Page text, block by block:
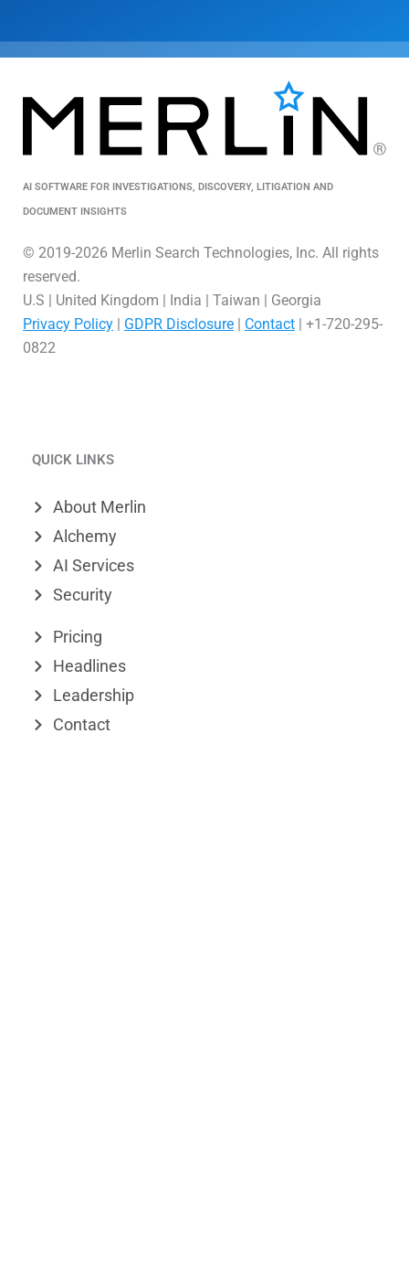
AI SOFTWARE FOR INVESTIGATIONS, DISCOVERY, LITIGATION AND
DOCUMENT INSIGHTS
© 2019-2026 Merlin Search Technologies, Inc. All rights
reserved.
U.S | United Kingdom | India | Taiwan | Georgia
Privacy Policy | GDPR Disclosure | Contact | +1-720-295-
0822
n
k
e
d
i
n
m
e
o
w
t
QUICK LINKS
About Merlin
Alchemy
AI Services
Security
Pricing
Headlines
Leadership
Contact